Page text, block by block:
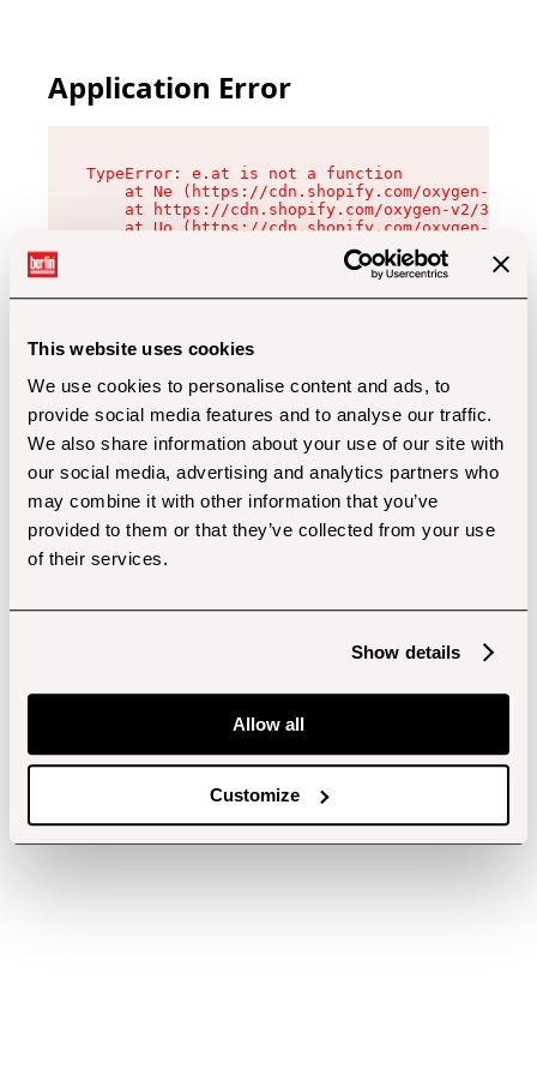
This website uses cookies
We use cookies to personalise content and ads, to
provide social media features and to analyse our traffic.
We also share information about your use of our site with
our social media, advertising and analytics partners who
may combine it with other information that you’ve
provided to them or that they’ve collected from your use
of their services.
Show details
Allow all
Customize
Application Error
TypeError: e.at is not a function
at Ne (https://cdn.shopify.com/oxygen-v2/
at https://cdn.shopify.com/oxygen-v2/
at Uo (https://cdn.shopify.com/oxygen-v2/
at Zu (https://cdn.shopify.com/oxygen-v2/
at xc (https://cdn.shopify.com/oxygen-v2/
at Sc (https://cdn.shopify.com/oxygen-v2/
at Xd (https://cdn.shopify.com/oxygen-v2/
at gc (https://cdn.shopify.com/oxygen-v2/